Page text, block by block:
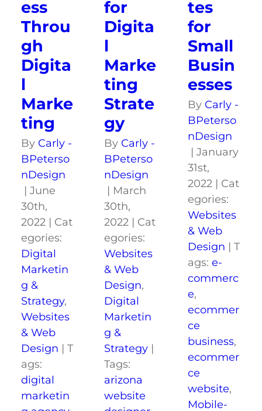
ess
Throu
gh
Digita
l
Marke
ting
By Carly -
BPeterso
nDesign
| June
30th,
2022 | Cat
egories:
Digital
Marketin
g &
Strategy,
Websites
& Web
Design | T
ags:
digital
marketin
for
Digita
l
Marke
ting
Strate
gy
By Carly -
BPeterso
nDesign
| March
30th,
2022 | Cat
egories:
Websites
& Web
Design,
Digital
Marketin
g &
Strategy |
Tags:
arizona
website
tes
for
Small
Busin
esses
By Carly -
BPeterso
nDesign
| January
31st,
2022 | Cat
egories:
Websites
& Web
Design | T
ags: e-
commerc
e,
ecommer
ce
business,
ecommer
ce
website,
Mobile-